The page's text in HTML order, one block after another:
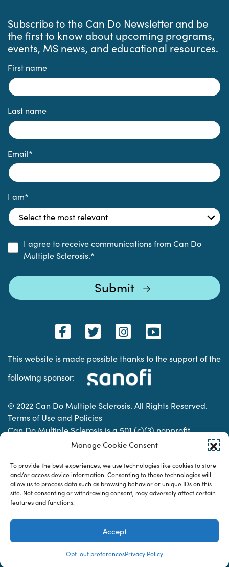
Manage Cookie Consent
To provide the best experiences, we use technologies like cookies to store
and/or access device information. Consenting to these technologies will
allow us to process data such as browsing behavior or unique IDs on this
site. Not consenting or withdrawing consent, may adversely affect certain
features and functions.
Accept
Opt-out preferencesPrivacy Policy
Subscribe to the Can Do Newsletter and be
the first to know about upcoming programs,
events, MS news, and educational resources.
First name
Last name
Email*
I am*
I agree to receive communications from Can Do
Multiple Sclerosis.*
This website is made possible thanks to the support of the
following sponsor:
© 2022 Can Do Multiple Sclerosis. All Rights Reserved.
Terms of Use and Policies
Can Do Multiple Sclerosis is a 501 (c)(3) nonprofit
organization. | Charitable Organization Number: 74-
Designed & developed by